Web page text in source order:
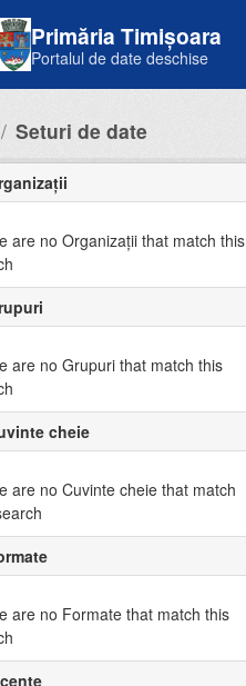
Primăria Timișoara
Portalul de date deschise
Seturi de date
are no Organizații that match this
are no Grupuri that match this
cheie
are no Cuvinte cheie that match
are no Formate that match this